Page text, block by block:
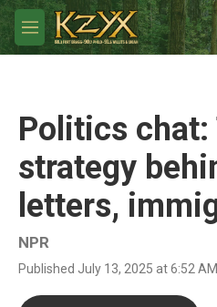
Skip to main content
M
e
Politics chat:
strategy
letters,
NPR
Published July 13, 2025 at 6:52